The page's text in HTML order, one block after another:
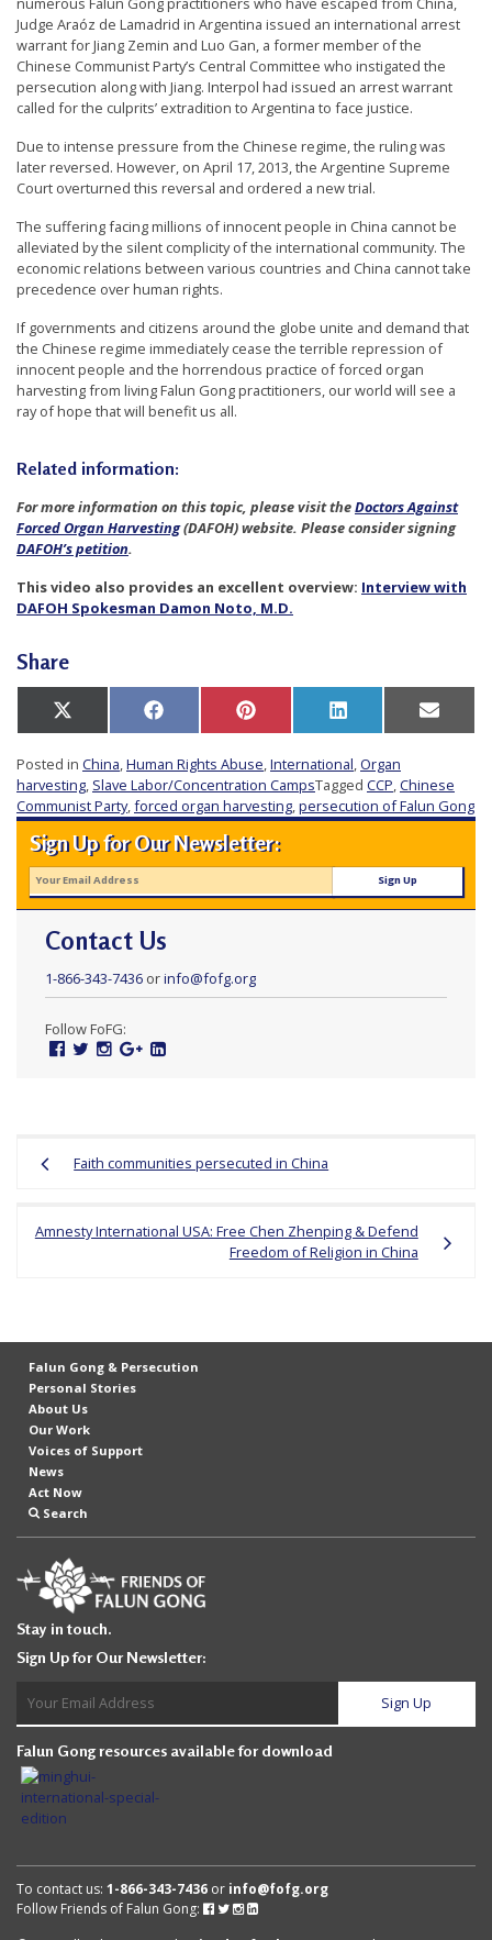
Judge Araóz de Lamadrid in Argentina issued an international arrest
warrant for Jiang Zemin and Luo Gan, a former member of the
Chinese Communist Party’s Central Committee who instigated the
persecution along with Jiang. Interpol had issued an arrest warrant
called for the culprits’ extradition to Argentina to face justice.
Due to intense pressure from the Chinese regime, the ruling was
later reversed. However, on April 17, 2013, the Argentine Supreme
Court overturned this reversal and ordered a new trial.
The suffering facing millions of innocent people in China cannot be
alleviated by the silent complicity of the international community. The
economic relations between various countries and China cannot take
precedence over human rights.
If governments and citizens around the globe unite and demand that
the Chinese regime immediately cease the terrible repression of
innocent people and the horrendous practice of forced organ
harvesting from living Falun Gong practitioners, our world will see a
ray of hope that will benefit us all.
Related information:
For more information on this topic, please visit theDoctors Against
Forced Organ Harvesting(DAFOH) website. Please consider signing
DAFOH’s petition.
This video also provides an excellent overview: Interview with
DAFOH Spokesman Damon Noto, M.D.
Share
Share
X
(Twitter)
Share
Facebook Share
Pinterest Share
LinkedIn Share
Email
Posted in China,Human Rights Abuse,International, Organ
harvesting, Slave Labor/Concentration CampsTagged CCP,Chinese
Communist Party,forced organ harvesting,persecution of Falun Gong
Sign Up for Our Newsletter:
Contact Us
1-866-343-7436orinfo@fofg.org
Follow FoFG:
Facebook
TwitterInstagram
GoogleLinked
navigation
Faith communities persecuted in China
Amnesty International USA: Free Chen Zhenping & Defend
Freedom of Religion in China
Falun Gong & Persecution
Personal Stories
About Us
Our Work
Voices of Support
News
Act Now
Search
Stay in touch.
Sign Up for Our Newsletter:
Falun Gong resources available for download
To contact us: 1-866-343-7436 or info@fofg.org
Follow Friends of Falun Gong:
Follow
FollowFollowFollow